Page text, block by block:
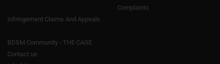
Complaints
Infringement Claims And Appeals
BDSM Community - THE CAGE
Contact us